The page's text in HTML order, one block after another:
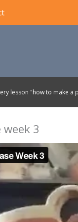
lesson "how to make a
3